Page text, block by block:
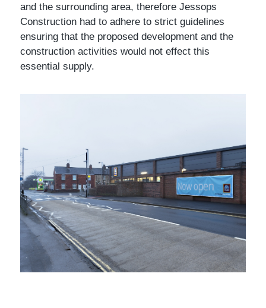
and the surrounding area, therefore Jessops
Construction had to adhere to strict guidelines
ensuring that the proposed development and the
construction activities would not effect this
essential supply.